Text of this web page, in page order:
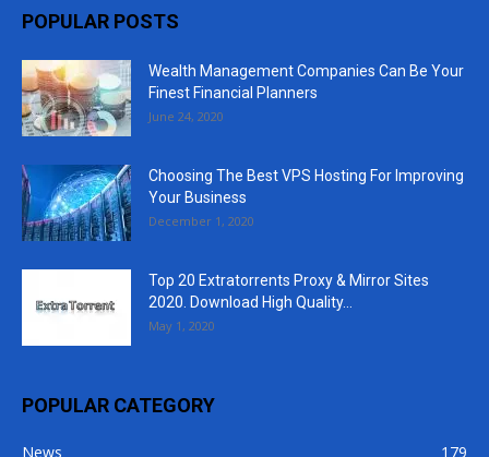
POPULAR POSTS
Wealth Management Companies Can Be Your
Finest Financial Planners
June 24, 2020
Choosing The Best VPS Hosting For Improving
Your Business
December 1, 2020
Top 20 Extratorrents Proxy & Mirror Sites
2020. Download High Quality...
May 1, 2020
POPULAR CATEGORY
News
179